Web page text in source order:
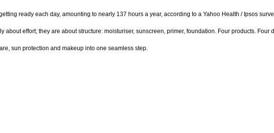
ready each day, amounting to nearly 137 hours a year, according to a Yahoo Health / Ipsos
about effort; they are about structure: moisturiser, sunscreen, primer, foundation. Four products.
sun protection and makeup into one seamless step.